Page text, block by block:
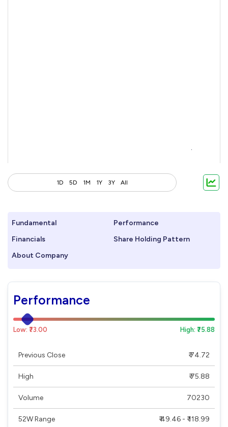
1D 5D 1M 1Y 3Y All
Fundamental
Performance
Financials
Share Holding Pattern
About Company
Performance
Low: ₹73.00 High: ₹75.88
Previous Close ₹ 74.72
High ₹ 75.88
Volume 70230
52W Range ₹ 49.46 - ₹ 118.99